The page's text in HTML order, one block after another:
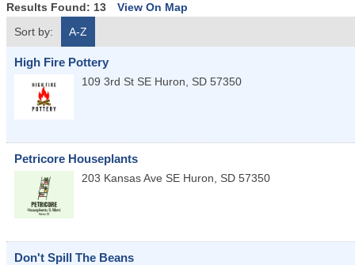
Results Found: 13
View On Map
Sort by:
A-Z
High Fire Pottery
109 3rd St SE Huron, SD 57350
Petricore Houseplants
203 Kansas Ave SE Huron SD 57350
Don't Spill The Beans